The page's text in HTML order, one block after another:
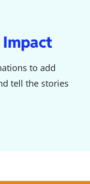
to add
tell the stories